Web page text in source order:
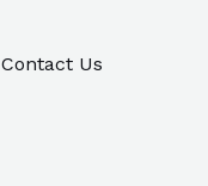
Contact Us